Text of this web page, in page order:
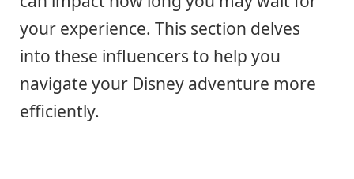
your experience. This section delves
into these influencers to help you
navigate your Disney adventure more
efficiently.